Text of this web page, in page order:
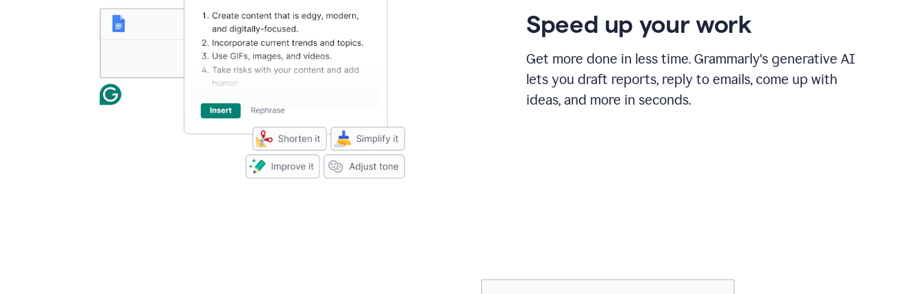
Speed up your work
Get more done in less time. Grammarly's generative AI
lets you draft reports, reply to emails, come up with
ideas, and more in seconds.